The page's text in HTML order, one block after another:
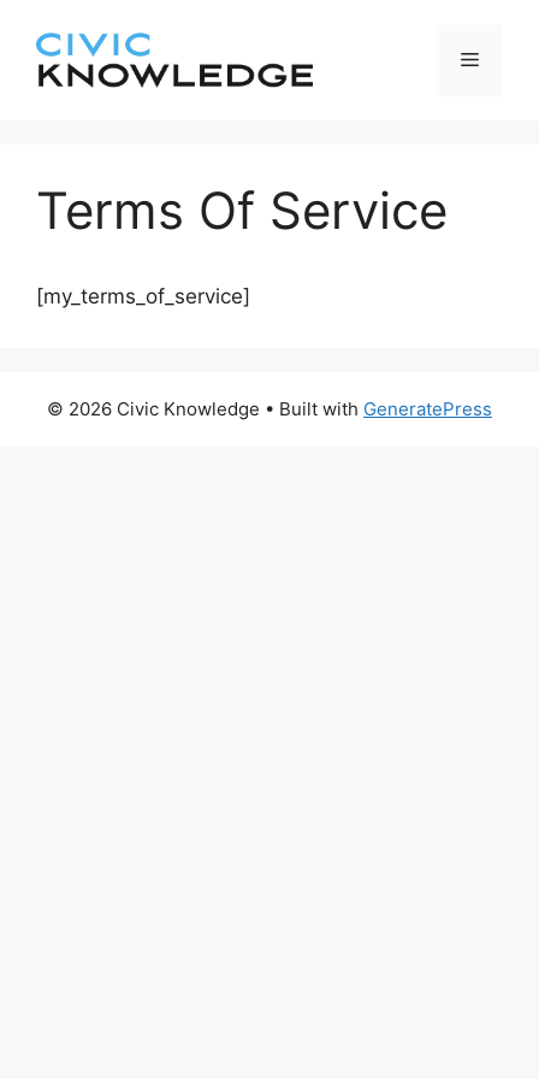
content
Menu
Terms Of Service
[my_terms_of_service]
© 2026 Civic Knowledge • Built with GeneratePress